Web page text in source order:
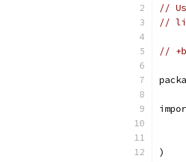
//
//
//
)